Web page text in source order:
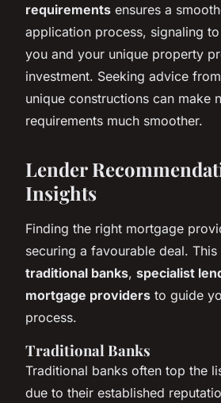
requirements ensures a
application process, signaling
you and your unique property
investment. Seeking advice
unique constructions can make
requirements much smoother.
Lender
Insights
Finding the right mortgage
securing a favourable deal.
traditional banks, specialist
mortgage providers to guide
process.
Traditional Banks
Traditional banks often top the
due to their established